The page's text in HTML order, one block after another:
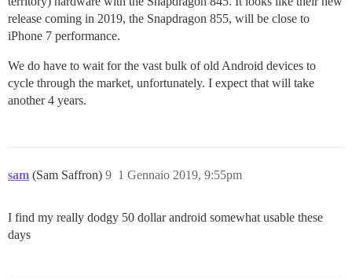
release coming in 2019, the Snapdragon 855, will be close to
iPhone 7 performance.
We do have to wait for the vast bulk of old Android devices to
cycle through the market, unfortunately. I expect that will take
another 4 years.
sam (Sam Saffron) 1 Gennaio 2019, 9:55pm
9
I find my really dodgy 50 dollar android somewhat usable these
days